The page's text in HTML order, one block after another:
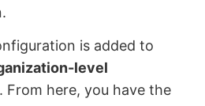
is added to
level
. From here, you have the